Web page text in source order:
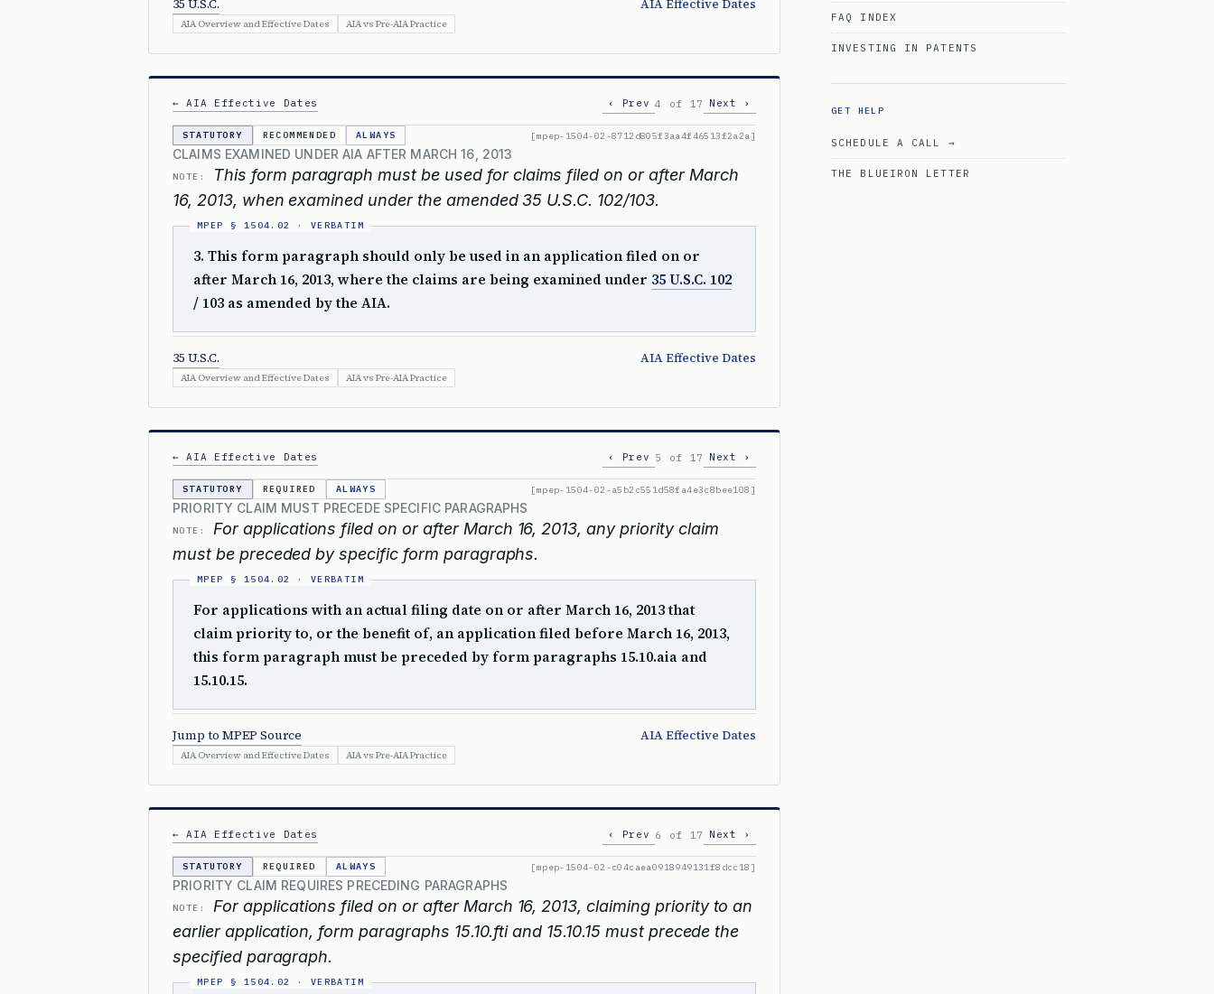
35 U.S.C. AIA Effective Dates
AIA Overview and Effective Dates AIA vs Pre-AIA Practice
← AIA Effective Dates ‹ Prev 4 of 17 Next ›
STATUTORY RECOMMENDED ALWAYS [mpep-1504-02-8712d805f3aa4f46513f2a2a]
CLAIMS EXAMINED UNDER AIA AFTER MARCH 16, 2013
NOTE:
This form paragraph must be used for claims filed on or after March
16, 2013, when examined under the amended 35 U.S.C. 102/103.
3. This form paragraph should only be used in an application filed on or
after March 16, 2013, where the claims are being examined under 35 U.S.C. 102
/ 103 as amended by the AIA.
35 U.S.C. AIA Effective Dates
AIA Overview and Effective Dates AIA vs Pre-AIA Practice
← AIA Effective Dates ‹ Prev 5 of 17 Next ›
STATUTORY REQUIRED ALWAYS [mpep-1504-02-a5b2c551d58fa4e3c8bee108]
PRIORITY CLAIM MUST PRECEDE SPECIFIC PARAGRAPHS
NOTE:
For applications filed on or after March 16, 2013, any priority claim
must be preceded by specific form paragraphs.
For applications with an actual filing date on or after March 16, 2013 that
claim priority to, or the benefit of, an application filed before March 16, 2013,
this form paragraph must be preceded by form paragraphs 15.10.aia and
15.10.15.
Jump to MPEP Source AIA Effective Dates
AIA Overview and Effective Dates AIA vs Pre-AIA Practice
← AIA Effective Dates ‹ Prev 6 of 17 Next ›
STATUTORY REQUIRED ALWAYS [mpep-1504-02-c04caea0918949131f8dcc18]
PRIORITY CLAIM REQUIRES PRECEDING PARAGRAPHS
NOTE:
For applications filed on or after March 16, 2013, claiming priority to an
earlier application, form paragraphs 15.10.fti and 15.10.15 must precede the
specified paragraph.
FAQ INDEX
INVESTING IN PATENTS
GET HELP
SCHEDULE A CALL →
THE BLUEIRON LETTER